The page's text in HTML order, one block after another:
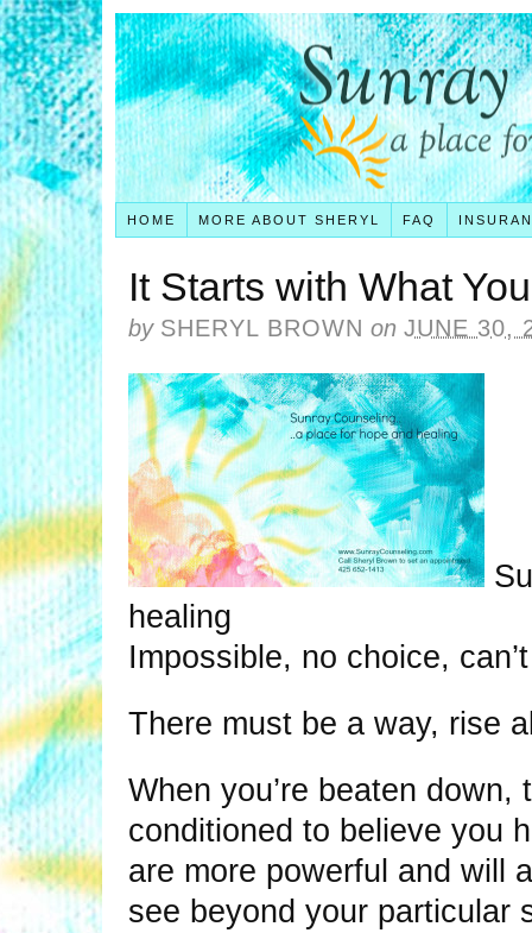
HOME MORE ABOUT SHERYL FAQ
It Starts with What
by SHERYL BROWN on JUNE 30,
healing
Impossible, no choice,
There must be a way, rise
When you’re beaten
conditioned to believe you
are more powerful and will
see beyond your particular